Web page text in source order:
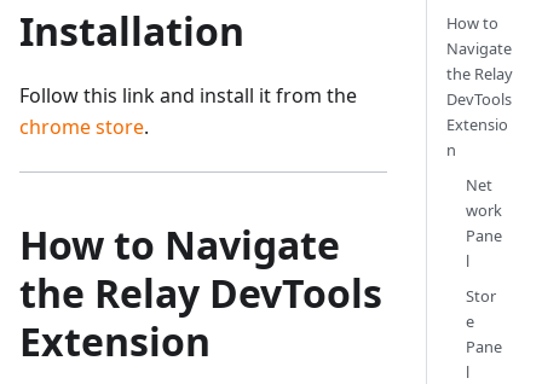
Installation
Follow this link and install it from the
chrome store.
How to Navigate
the Relay DevTools
Extension
How to
Navigate
the Relay
DevTools
Extensio
n
Net
work
Pane
l
Stor
e
Pane
l